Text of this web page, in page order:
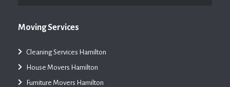
Moving Services
Cleaning Services Hamilton
House Movers Hamilton
Furniture Movers Hamilton